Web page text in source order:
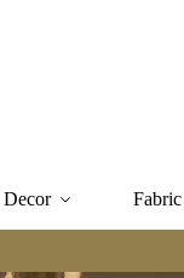
Decor Fabric